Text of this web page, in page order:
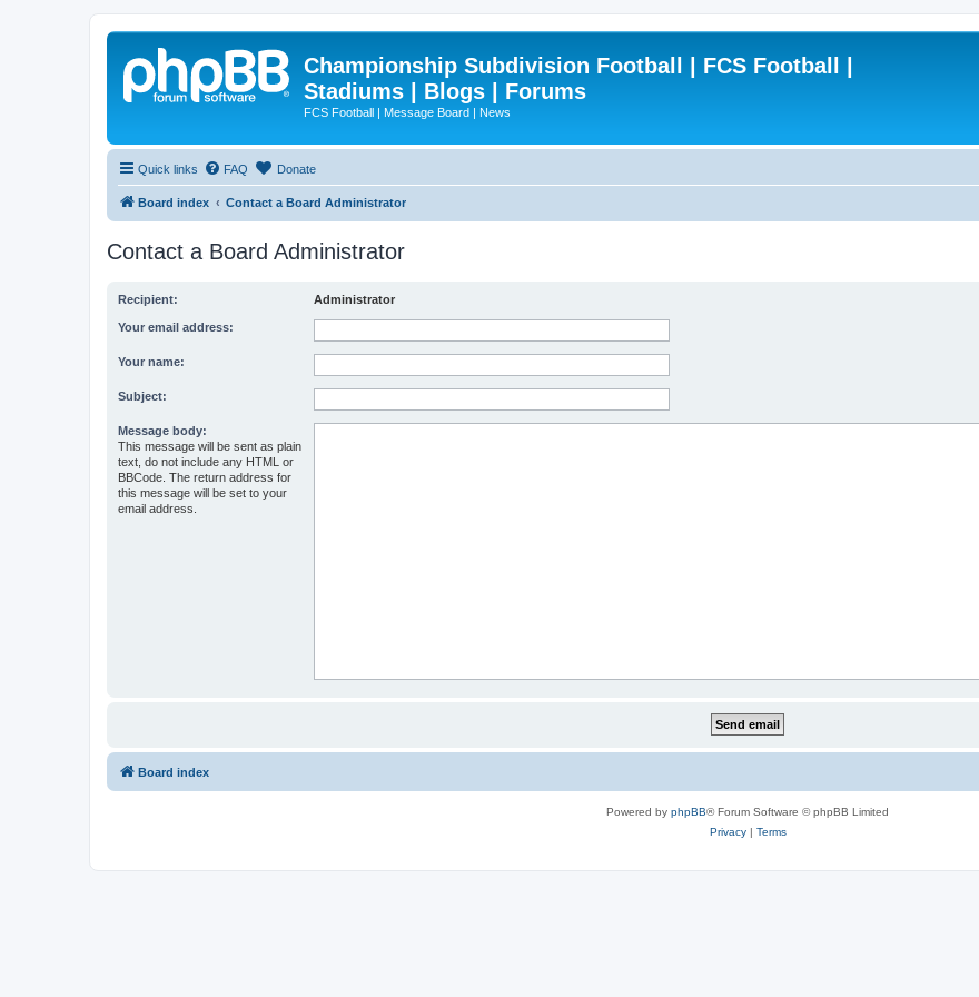
Championship Subdivision Football | FCS Football |
Stadiums | Blogs | Forums
FCS Football | Message Board | News
Quick links FAQ Donate
Board index Contact a Board Administrator
Contact a Board Administrator
Recipient: Administrator
Your email address:
Your name:
Subject:
Message body:
This message will be sent as plain
text, do not include any HTML or
BBCode. The return address for
this message will be set to your
email address.
Board index
Powered by phpBB® Forum Software © phpBB Limited
Privacy| Terms